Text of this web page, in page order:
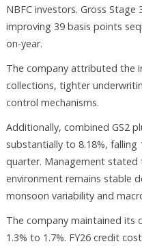
NBFC investors. Gross Stage
improving 39 basis points
on-year.
The company attributed the
collections, tighter
control mechanisms.
Additionally, combined GS2
substantially to 8.18%,
quarter. Management stated
environment remains stable
monsoon variability and
The company maintained its
1.3% to 1.7%. FY26 credit